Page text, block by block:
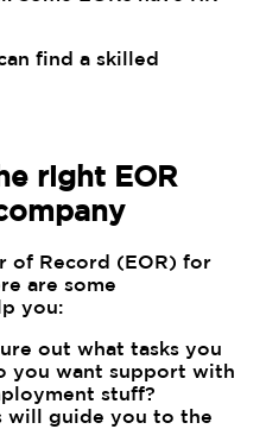
find a skilled
right EOR
of Record (EOR) for
are some
you:
out what tasks you
you want support with
stuff?
will guide you to the